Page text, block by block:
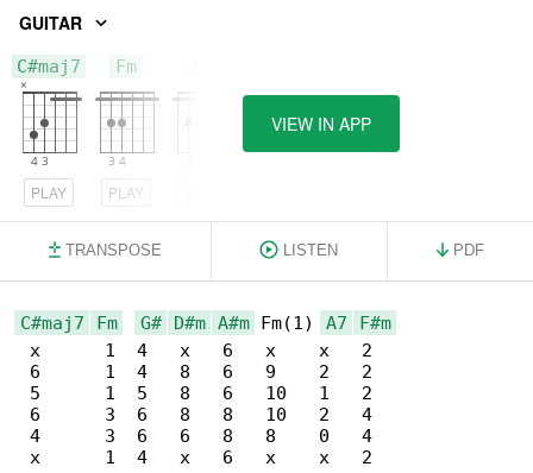
GUITAR
C#maj7
PLAY
Fm
PLAY
VIEW IN APP
TRANSPOSE LISTEN PDF
C#maj7 Fm G# D#m A#m Fm(1) A7
F#m
x      1  4   x   6   x    x   2
6      1  4   8   6   9    2   2
5      1  5   8   6   10   1   2
6      3  6   8   8   10   2   4
4      3  6   6   8   8    0   4
x      1  4   x   6   x    x   2